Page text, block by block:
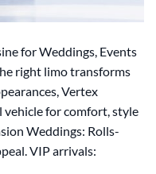
for Weddings, Events
right limo transforms
Vertex
vehicle for comfort, style
Weddings: Rolls-
VIP arrivals: